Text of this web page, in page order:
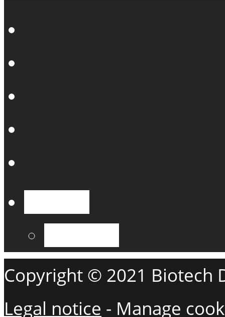
Copyright © 2021 Biotech
Legal notice - Manage